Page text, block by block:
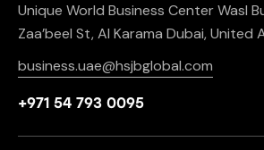
Unique World Business Center Wasl
Zaa’beel St, Al Karama Dubai, United
business.uae@hsjbglobal.com
+971 54 793 0095